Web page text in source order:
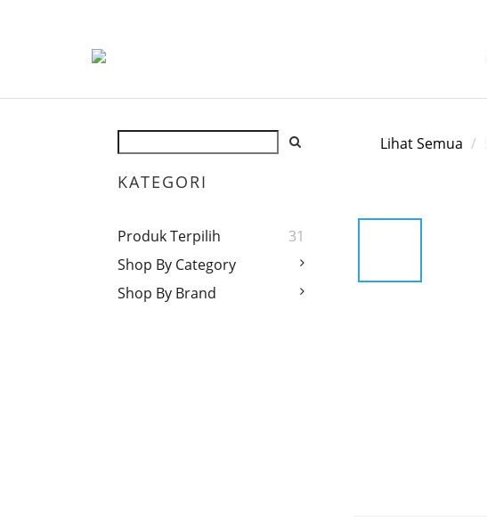
KATEGORI
Produk Terpilih
31
Shop By Category
Shop By Brand
Lihat Semua